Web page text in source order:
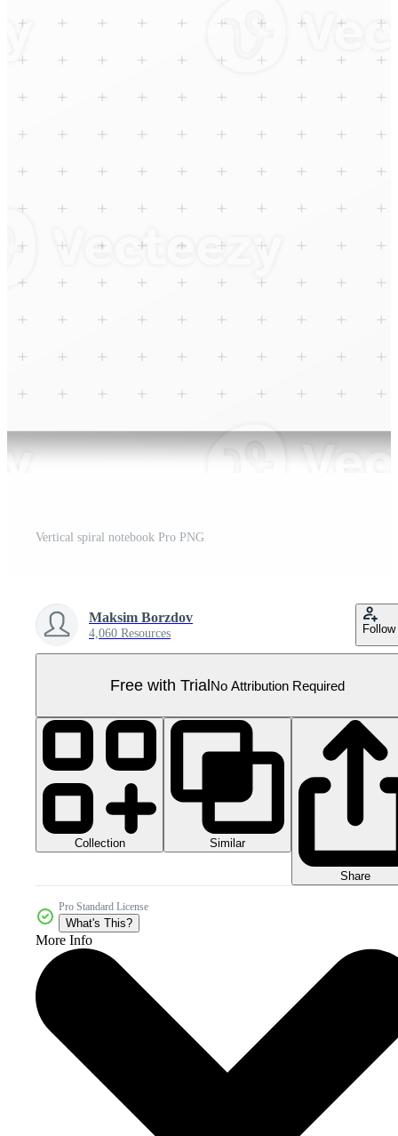
Vertical spiral notebook Pro PNG
Maksim Borzdov
4,060 Resources Follow
Free with TrialNo Attribution Required
Collection Similar
Share
Pro Standard License
What's This?
More Info